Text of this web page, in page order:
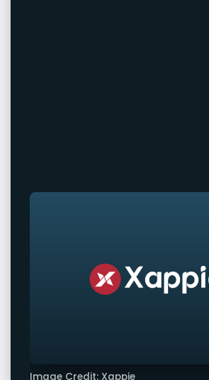
Image Credit: Xappie